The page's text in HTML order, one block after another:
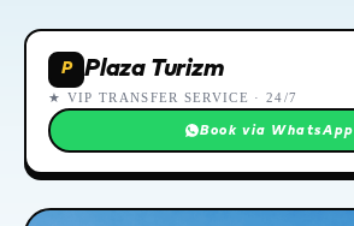
P Plaza Turizm
★ VIP TRANSFER SERVICE · 24/7
Book via WhatsApp